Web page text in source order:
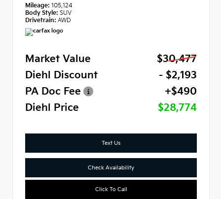
Mileage: 105,124
Body Style: SUV
Drivetrain: AWD
Market Value
$30,477
Diehl Discount
- $2,193
PA Doc Fee
+$490
Diehl Price
$28,774
Text Us
Check Availability
Click To Call